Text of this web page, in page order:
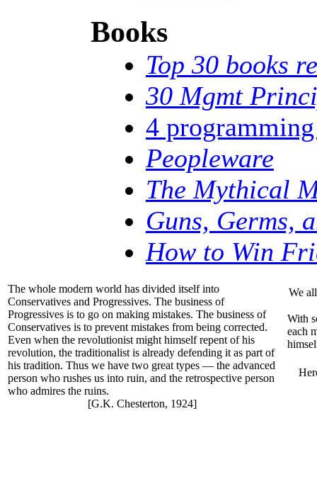
Books
Top 30 books
30 Mgmt
4
Peopleware
The Mythical
Guns, Germs,
How to Win
The whole modern world has divided itself into
Conservatives and Progressives. The business of
Progressives is to go on making mistakes. The business of
Conservatives is to prevent mistakes from being corrected.
Even when the revolutionist might himself repent of his
revolution, the traditionalist is already defending it as part of
his tradition. Thus we have two great types — the advanced
person who rushes us into ruin, and the retrospective person
who admires the ruins.
[G.K. Chesterton, 1924]
We
With
each